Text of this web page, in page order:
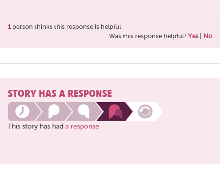
1person thinks this response is helpful
Was this response helpful? Yes No
STORY HAS A RESPONSE
This story has had a response